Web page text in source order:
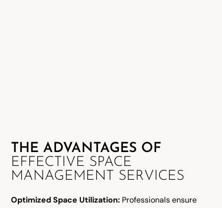
THE ADVANTAGES OF
EFFECTIVE SPACE
MANAGEMENT SERVICES
Optimized Space Utilization: Professionals ensure